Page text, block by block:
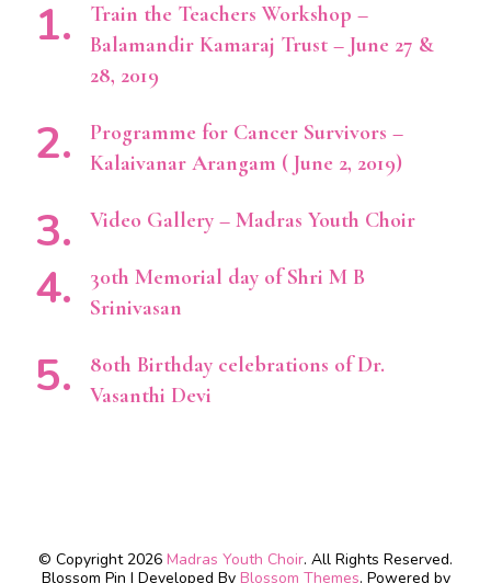
Train the Teachers Workshop –
Balamandir Kamaraj Trust – June 27 &
28, 2019
Programme for Cancer Survivors –
Kalaivanar Arangam ( June 2, 2019)
Video Gallery – Madras Youth Choir
30th Memorial day of Shri M B
Srinivasan
80th Birthday celebrations of Dr.
Vasanthi Devi
© Copyright 2026 Madras Youth Choir. All Rights Reserved.
Blossom Pin | Developed By Blossom Themes. Powered by